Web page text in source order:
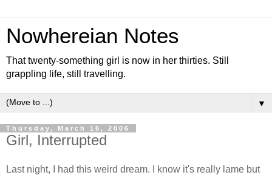
Nowhereian Notes
That twenty-something girl is now in her thirties. Still
grappling life, still travelling.
▼
Thursday, March 16, 2006
Girl, Interrupted
Last night, I had this weird dream. I know it's really lame but